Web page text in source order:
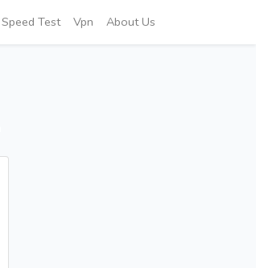
Speed Test Vpn About Us